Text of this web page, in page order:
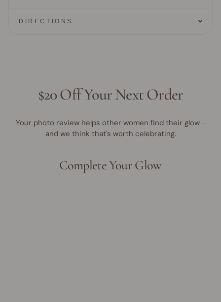
DIRECTIONS
$20 Off Your Next Order
Your photo review helps other women find their glow -
and we think that's worth celebrating.
Complete Your Glow